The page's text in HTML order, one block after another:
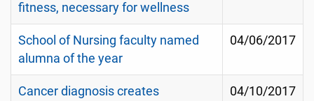
fitness, necessary for wellness
School of Nursing faculty named
alumna of the year
04/06/2017
Cancer diagnosis creates
04/10/2017